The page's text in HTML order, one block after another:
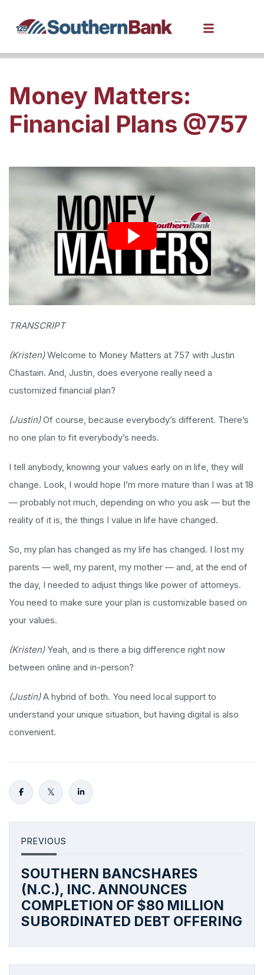
Money Matters:
Financial Plans @757
TRANSCRIPT
(Kristen)Welcome to Money Matters at 757 with Justin
Chastain. And, Justin, does everyone really need a
customized financial plan?
(Justin)Of course, because everybody’s different. There’s
no one plan to fit everybody’s needs.
I tell anybody, knowing your values early on in life, they will
change. Look, I would hope I’m more mature than I was at 18
— probably not much, depending on who you ask — but the
reality of it is, the things I value in life have changed.
So, my plan has changed as my life has changed. I lost my
parents — well, my parent, my mother — and, at the end of
the day, I needed to adjust things like power of attorneys.
You need to make sure your plan is customizable based on
your values.
(Kristen) Yeah, and is there a big difference right now
between online and in-person?
(Justin)A hybrid of both. You need local support to
understand your unique situation, but having digital is also
convenient.
PREVIOUS
SOUTHERN BANCSHARES
(N.C.), INC. ANNOUNCES
COMPLETION OF $80 MILLION
SUBORDINATED DEBT OFFERING